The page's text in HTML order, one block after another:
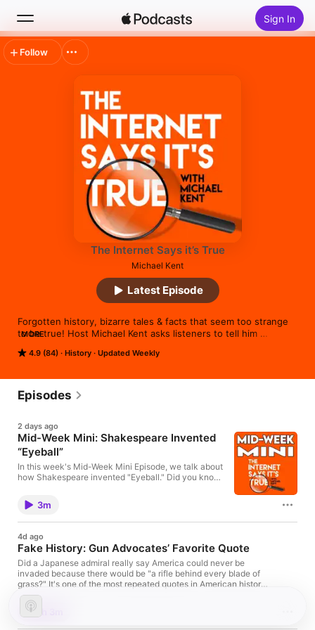
Sign In
Search
Top Charts
The Internet Says it’s True
Michael Kent
4.9 (84) History Updated Weekly
Forgotten history, bizarre tales & facts that seem too strange
to be true! Host Michael Kent asks listeners to tell him
learned and he gets to the bottom of it! Every episode ends by
Part of the WCBE Podcast Experience.
MORE
Latest Episode
Follow
Episodes
2 days ago
Mid-Week Mini: Shakespeare Invented
“Eyeball”
In this week's Mid-Week Mini Episode, we talk about
how Shakespeare invented "Eyeball." Did you know
here: https://amzn.to/4miqLNy Review this podcast
at https://podcasts.apple.com/us/podcast/the-
internet-says-it-s-true/id1530853589 Bonus
at http://Patreon.com/MichaelKent
3m
4d ago
Fake History: Gun Advocates’ Favorite Quote
Did a Japanese admiral really say America could never be
invaded because there would be "a rifle behind every blade of
grass?" It's one of the most repeated quotes in American history,
cited in speeches, books, and debates for decades. This week,
Michael Kent follows the trail back through wartime records,
biographies, and historical research to discover where the
quote actually came from, why historians reject it, and how one